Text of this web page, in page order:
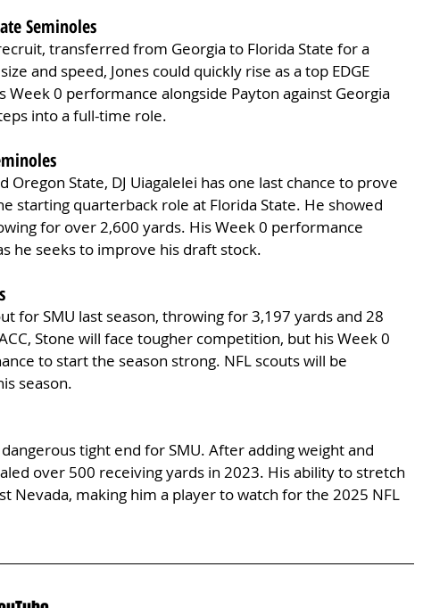
Seminoles
transferred from Georgia to Florida State for a
and speed, Jones could quickly rise as a top EDGE
0 performance alongside Payton against Georgia
into a full-time role.
State, DJ Uiagalelei has one last chance to prove
starting quarterback role at Florida State. He showed
for over 2,600 yards. His Week 0 performance
he seeks to improve his draft stock.
for SMU last season, throwing for 3,197 yards and 28
Stone will face tougher competition, but his Week 0
to start the season strong. NFL scouts will be
season.
tight end for SMU. After adding weight and
over 500 receiving yards in 2023. His ability to stretch
Nevada, making him a player to watch for the 2025 NFL